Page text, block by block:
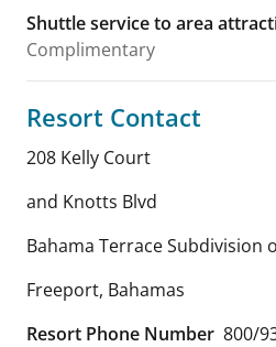
Shuttle service to area
Complimentary
Resort Contact
208 Kelly Court
and Knotts Blvd
Bahama Terrace Subdivision
Freeport, Bahamas
Resort Phone Number 800/